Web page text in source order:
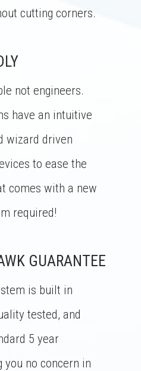
cutting corners.
not engineers.
have an intuitive
wizard driven
to ease the
comes with a new
required!
GUARANTEE
is built in
tested, and
5 year
no concern in